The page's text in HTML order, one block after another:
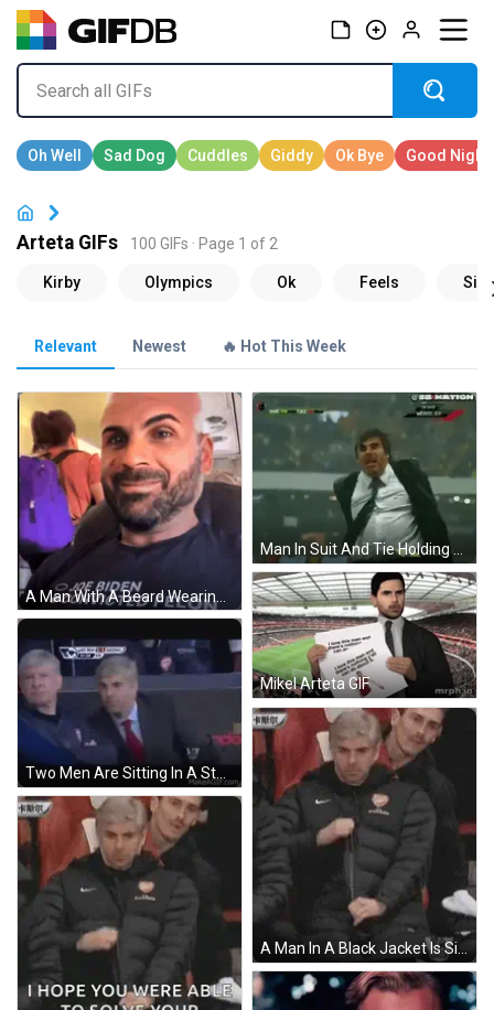
Arteta GIFs 100 GIFs · Page 1 of 2
Relevant Newest 🔥 Hot This Week
Mikel Arteta GIF
A Man In A Black Jacket Is Sitting In A Chair With His Hands Folded . GIF